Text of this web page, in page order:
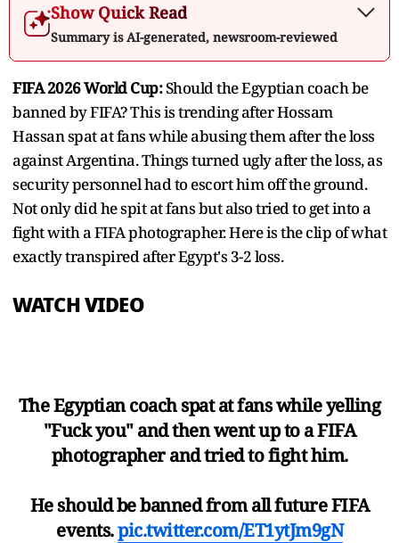
Show Quick Read
Summary is AI-generated, newsroom-reviewed
FIFA 2026 World Cup:Should the Egyptian coach be
banned by FIFA? This is trending after Hossam
Hassan spat at fans while abusing them after the loss
against Argentina. Things turned ugly after the loss, as
security personnel had to escort him off the ground.
Not only did he spit at fans but also tried to get into a
fight with a FIFA photographer. Here is the clip of what
exactly transpired after Egypt's 3-2 loss.
WATCH VIDEO
The Egyptian coach spat at fans while yelling
"Fuck you" and then went up to a FIFA
photographer and tried to fight him.
He should be banned from all future FIFA
events.pic.twitter.com/ET1ytJm9gN